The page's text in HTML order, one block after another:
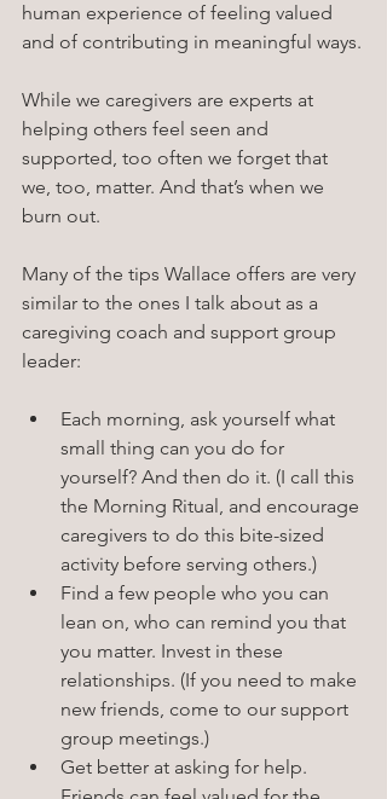
human experience of feeling valued
and of contributing in meaningful ways.
While we caregivers are experts at
helping others feel seen and
supported, too often we forget that
we, too, matter. And that’s when we
burn out.
Many of the tips Wallace offers are very
similar to the ones I talk about as a
caregiving coach and support group
leader:
Each morning, ask yourself what
small thing can you do for
yourself? And then do it. (I call this
the Morning Ritual, and encourage
caregivers to do this bite-sized
activity before serving others.)
Find a few people who you can
lean on, who can remind you that
you matter. Invest in these
relationships. (If you need to make
new friends, come to our support
group meetings.)
Get better at asking for help.